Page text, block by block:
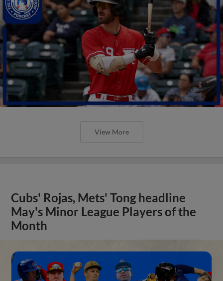
View More
Cubs' Rojas, Mets' Tong headline
May's Minor League Players of the
Month